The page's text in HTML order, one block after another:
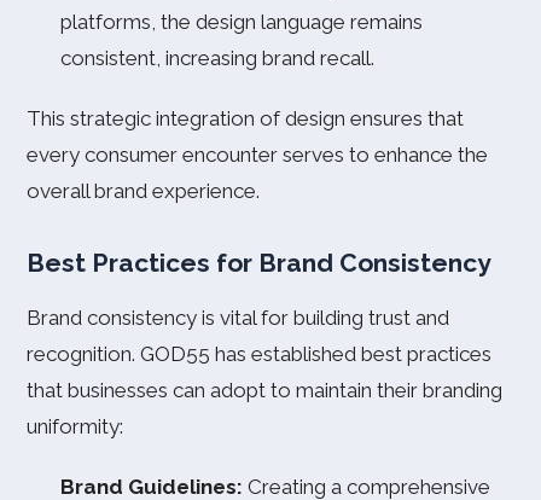
platforms, the design language remains
consistent, increasing brand recall.
This strategic integration of design ensures that
every consumer encounter serves to enhance the
overall brand experience.
Best Practices for Brand Consistency
Brand consistency is vital for building trust and
recognition. GOD55 has established best practices
that businesses can adopt to maintain their branding
uniformity:
Brand Guidelines: Creating a comprehensive